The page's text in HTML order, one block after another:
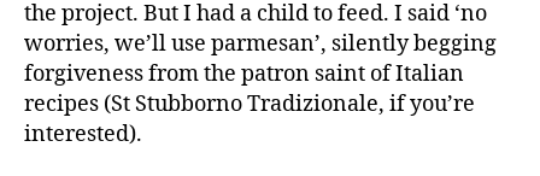
the project. But I had a child to feed. I said ‘no
worries, we’ll use parmesan’, silently begging
forgiveness from the patron saint of Italian
recipes (St Stubborno Tradizionale, if you’re
interested).